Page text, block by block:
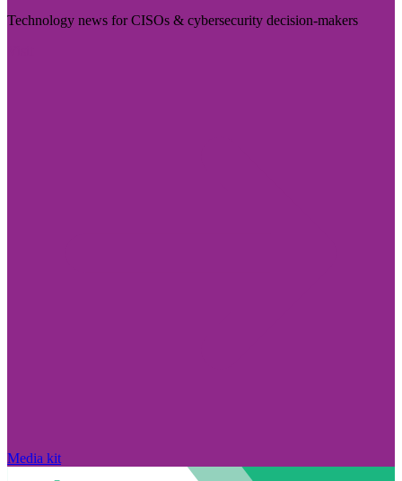
Technology news for CISOs & cybersecurity decision-makers
Media kit